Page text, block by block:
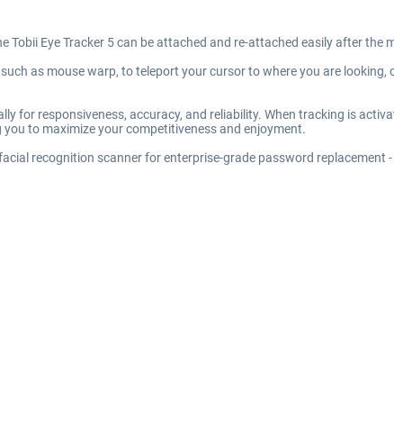
Eye Tracker 5 can be attached and re-attached easily after the
as mouse warp, to teleport your cursor to where you are
for responsiveness, accuracy, and reliability. When tracking is
to maximize your competitiveness and enjoyment.
recognition scanner for enterprise-grade password replacement